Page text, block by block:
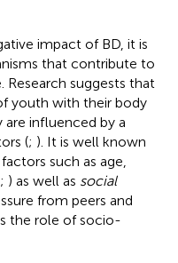
impact of BD, it is
that contribute to
suggests that
youth with their body
are influenced by a
(; ). It is well known
such as age,
; ) as well as social
from peers and
the role of socio-